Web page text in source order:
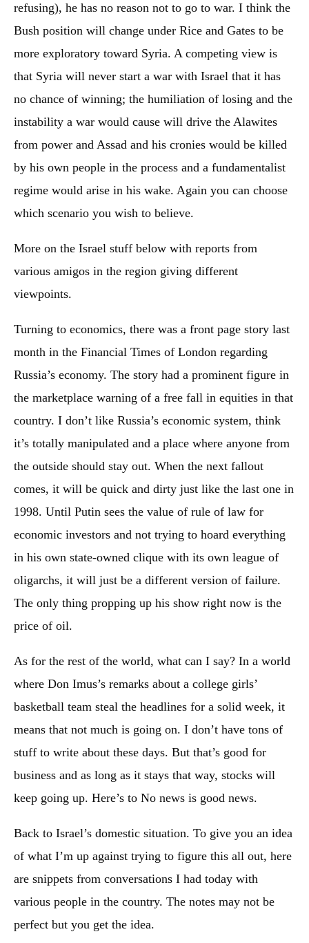
refusing), he has no reason not to go to war. I think the
Bush position will change under Rice and Gates to be
more exploratory toward Syria. A competing view is
that Syria will never start a war with Israel that it has
no chance of winning; the humiliation of losing and the
instability a war would cause will drive the Alawites
from power and Assad and his cronies would be killed
by his own people in the process and a fundamentalist
regime would arise in his wake. Again you can choose
which scenario you wish to believe.
More on the Israel stuff below with reports from
various amigos in the region giving different
viewpoints.
Turning to economics, there was a front page story last
month in the Financial Times of London regarding
Russia’s economy. The story had a prominent figure in
the marketplace warning of a free fall in equities in that
country. I don’t like Russia’s economic system, think
it’s totally manipulated and a place where anyone from
the outside should stay out. When the next fallout
comes, it will be quick and dirty just like the last one in
1998. Until Putin sees the value of rule of law for
economic investors and not trying to hoard everything
in his own state-owned clique with its own league of
oligarchs, it will just be a different version of failure.
The only thing propping up his show right now is the
price of oil.
As for the rest of the world, what can I say? In a world
where Don Imus’s remarks about a college girls’
basketball team steal the headlines for a solid week, it
means that not much is going on. I don’t have tons of
stuff to write about these days. But that’s good for
business and as long as it stays that way, stocks will
keep going up. Here’s to No news is good news.
Back to Israel’s domestic situation. To give you an idea
of what I’m up against trying to figure this all out, here
are snippets from conversations I had today with
various people in the country. The notes may not be
perfect but you get the idea.